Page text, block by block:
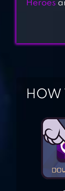
Heroes
HOW